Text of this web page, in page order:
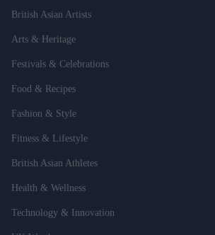
British Asian Artists
Arts & Heritage
Festivals & Celebrations
Food & Recipes
Fashion & Style
Fitness & Lifestyle
British Asian Athletes
Health & Wellness
Technology & Innovation